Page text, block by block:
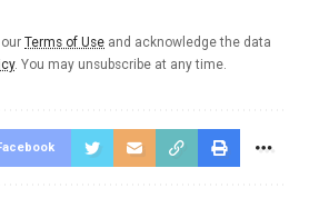
Terms of Use and acknowledge the data
. You may unsubscribe at any time.